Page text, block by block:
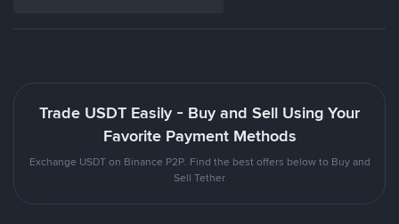
Trade USDT Easily - Buy and Sell Using Your
Favorite Payment Methods
Exchange USDT on Binance P2P. Find the best offers below to Buy and
Sell Tether